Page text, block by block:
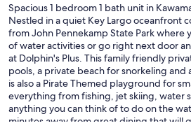
Spacious 1 bedroom 1 bath unit in
Nestled in a quiet Key Largo oceanfront
from John Pennekamp State Park where
of water activities or go right next door
at Dolphin's Plus. This family friendly
pools, a private beach for snorkeling and
is also a Pirate Themed playground for
everything from fishing, jet skiing, water
anything you can think of to do on the
minutes away from great dining that will